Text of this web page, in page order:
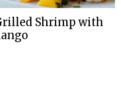
Shrimp with